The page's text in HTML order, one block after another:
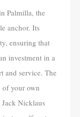
Palmilla, the
anchor. Its
ensuring that
investment in a
and service. The
of your own
Nicklaus